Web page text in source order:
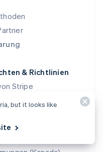
& Richtlinien
Stripe
und die
(AU)
(AU)
but it looks like